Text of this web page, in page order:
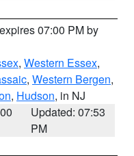
07:00 PM by
, Western Essex,
, Western Bergen,
, Hudson, in NJ
Updated: 07:53
PM